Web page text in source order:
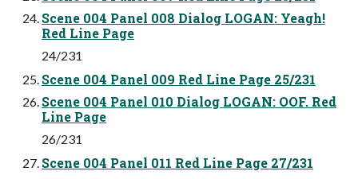
Scene 004 Panel 008 Dialog LOGAN: Yeagh!
Red Line Page
24/231
Scene 004 Panel 009 Red Line Page 25/231
Scene 004 Panel 010 Dialog LOGAN: OOF. Red
Line Page
26/231
Scene 004 Panel 011 Red Line Page 27/231